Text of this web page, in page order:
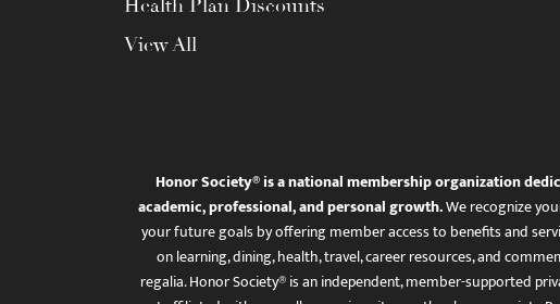
Health Plan Discounts
View All
Honor Society® is a national membership organization
academic, professional, and personal growth.We recognize
your future goals by offering member access to benefits and
on learning, dining, health, travel, career resources, and
regalia. Honor Society® is an independent, member-supported